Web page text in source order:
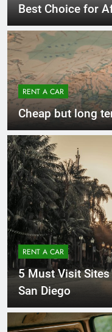
Best Choice for
RENT A CAR
Cheap but long
RENT A CAR
5 Must Visit Sites
San Diego